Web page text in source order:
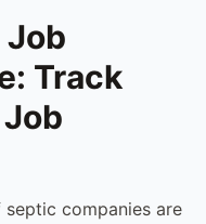
Track
companies are